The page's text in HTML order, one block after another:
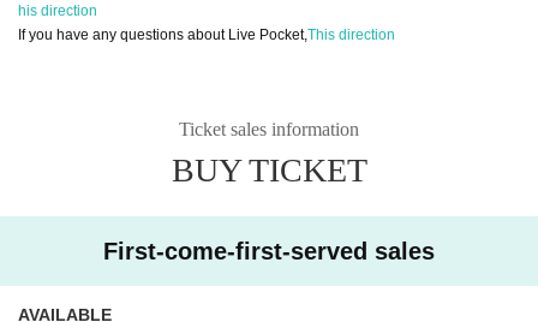
his direction
If you have any questions about Live Pocket,This direction
Ticket sales information
BUY TICKET
First-come-first-served sales
AVAILABLE